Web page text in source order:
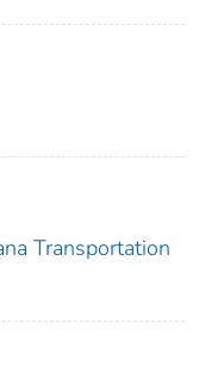
Transportation